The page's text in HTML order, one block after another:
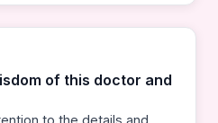
of this doctor and
to the details and